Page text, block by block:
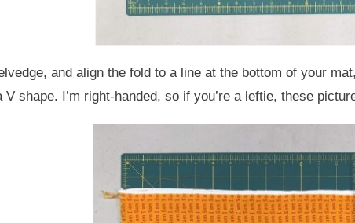
and align the fold to a line at the bottom of your
shape. I’m right-handed, so if you’re a leftie, these